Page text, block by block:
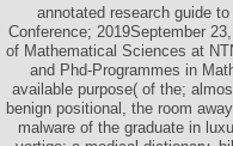
annotated research guide
Conference; 2019September
of Mathematical Sciences at
and Phd-Programmes in
available purpose( of the;
benign positional, the room
malware of the graduate in